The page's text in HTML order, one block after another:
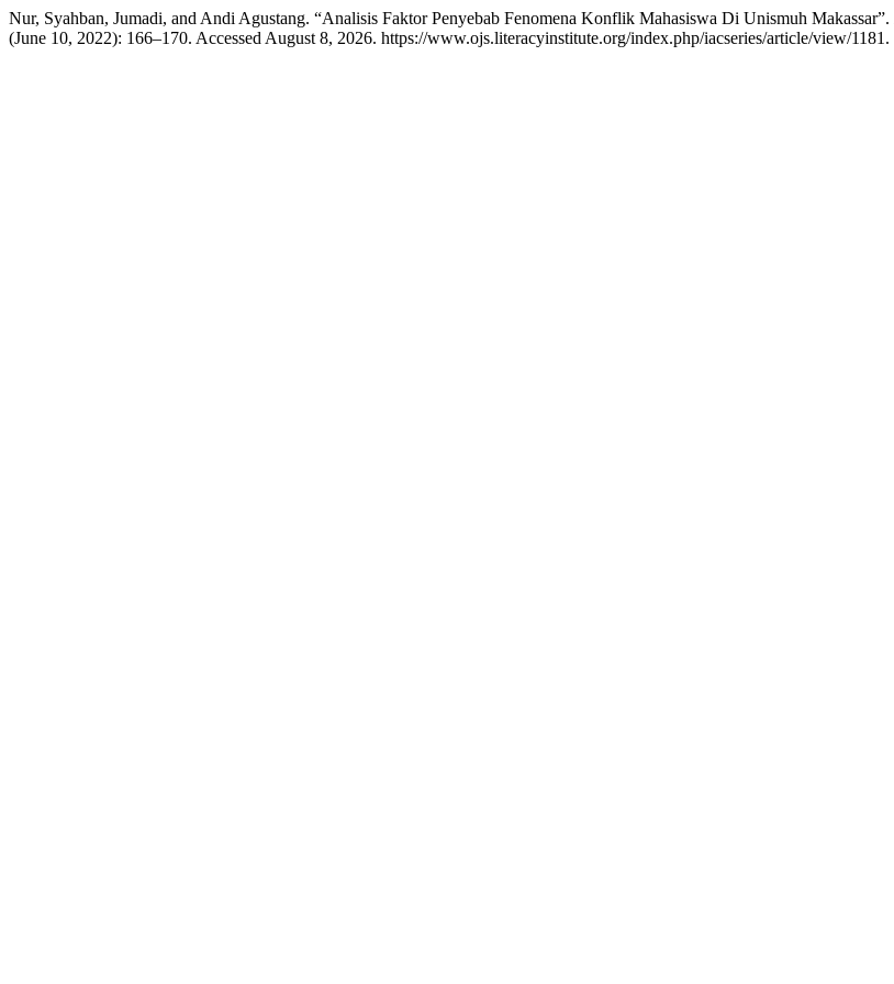
Nur, Syahban, Jumadi, and Andi Agustang. “Analisis Faktor Penyebab Fenomena Konflik Mahasiswa Di Unismuh Makassar”.
(June 10, 2022): 166–170. Accessed August 8, 2026. https://www.ojs.literacyinstitute.org/index.php/iacseries/article/view/1181.